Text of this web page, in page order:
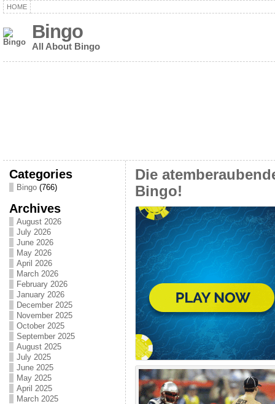
HOME
Bingo
All About Bingo
Categories
Bingo(766)
Archives
August 2026
July 2026
June 2026
May 2026
April 2026
March 2026
February 2026
January 2026
December 2025
November 2025
October 2025
September 2025
August 2025
July 2025
June 2025
May 2025
April 2025
March 2025
Die
Bingo!